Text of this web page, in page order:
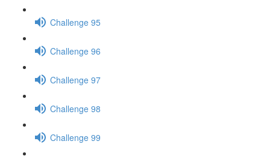
Challenge 95
Challenge 96
Challenge 97
Challenge 98
Challenge 99